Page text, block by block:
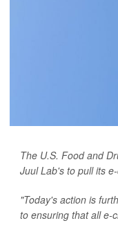
The U.S. Food and
Juul Lab's to pull its
"Today's action is
to ensuring that all e-